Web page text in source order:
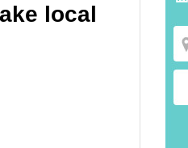
local